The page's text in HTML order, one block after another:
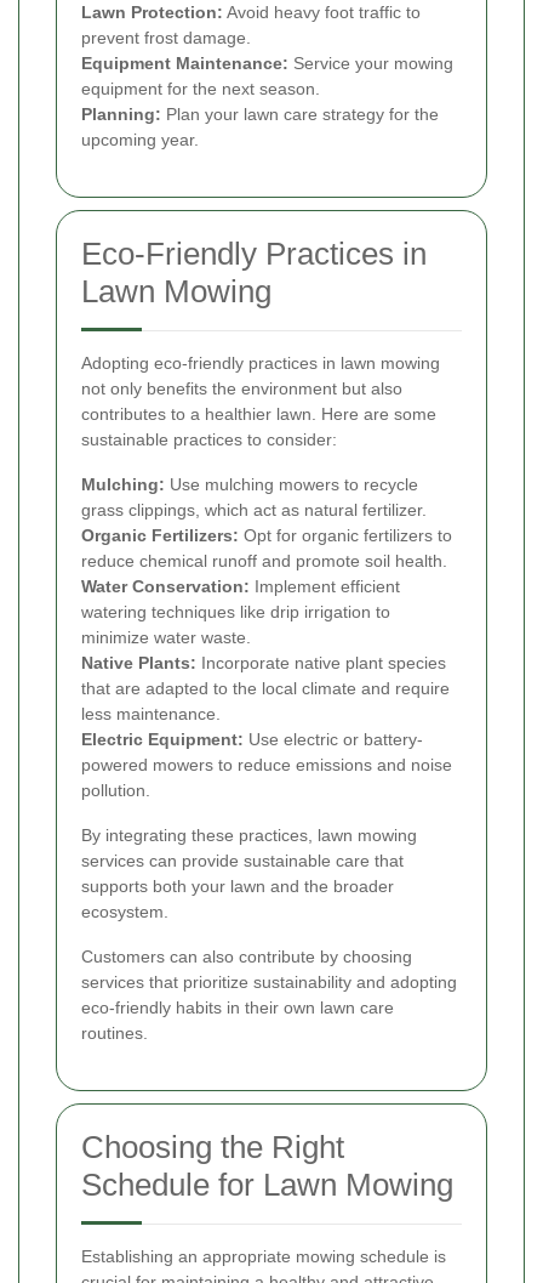
Lawn Protection: Avoid heavy foot traffic to
prevent frost damage.
Equipment Maintenance: Service your mowing
equipment for the next season.
Planning: Plan your lawn care strategy for the
upcoming year.
Eco-Friendly Practices in
Lawn Mowing
Adopting eco-friendly practices in lawn mowing
not only benefits the environment but also
contributes to a healthier lawn. Here are some
sustainable practices to consider:
Mulching: Use mulching mowers to recycle
grass clippings, which act as natural fertilizer.
Organic Fertilizers: Opt for organic fertilizers to
reduce chemical runoff and promote soil health.
Water Conservation: Implement efficient
watering techniques like drip irrigation to
minimize water waste.
Native Plants: Incorporate native plant species
that are adapted to the local climate and require
less maintenance.
Electric Equipment: Use electric or battery-
powered mowers to reduce emissions and noise
pollution.
By integrating these practices, lawn mowing
services can provide sustainable care that
supports both your lawn and the broader
ecosystem.
Customers can also contribute by choosing
services that prioritize sustainability and adopting
eco-friendly habits in their own lawn care
routines.
Choosing the Right
Schedule for Lawn Mowing
Establishing an appropriate mowing schedule is